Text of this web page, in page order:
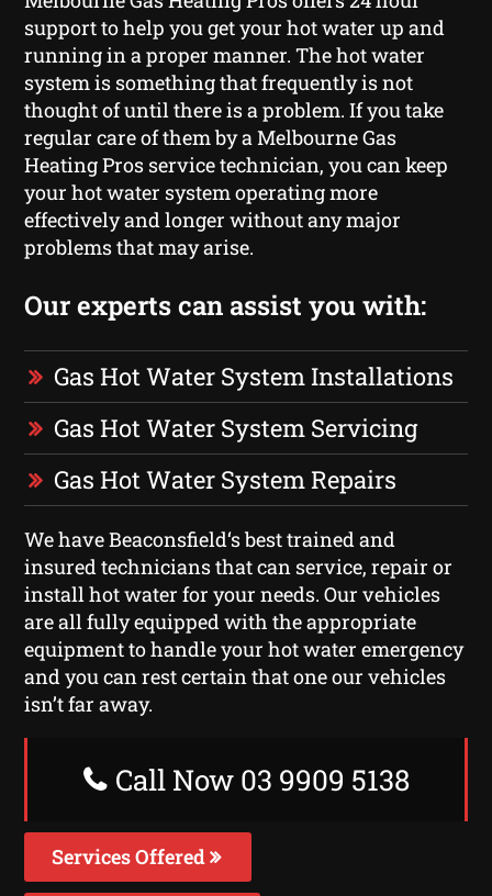
support to help you get your hot water up and
running in a proper manner. The hot water
system is something that frequently is not
thought of until there is a problem. If you take
regular care of them by a Melbourne Gas
Heating Pros service technician, you can keep
your hot water system operating more
effectively and longer without any major
problems that may arise.
Our experts can assist you with:
Gas Hot Water System Installations
Gas Hot Water System Servicing
Gas Hot Water System Repairs
We have Beaconsfield‘s best trained and
insured technicians that can service, repair or
install hot water for your needs. Our vehicles
are all fully equipped with the appropriate
equipment to handle your hot water emergency
and you can rest certain that one our vehicles
isn’t far away.
Call Now 03 9909 5138
Services Offered